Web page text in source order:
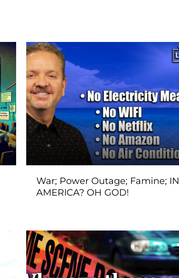
War; Power Outage; Famine; IN
AMERICA? OH GOD!